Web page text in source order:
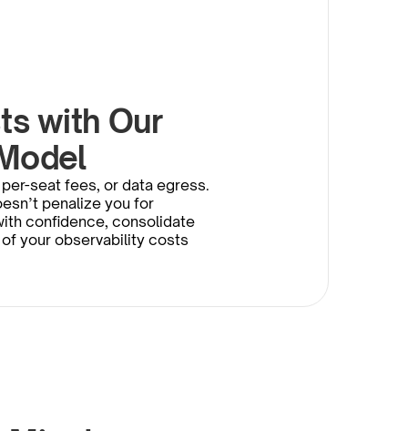
with Our
seat fees, or data egress.
penalize you for
confidence, consolidate
your observability costs